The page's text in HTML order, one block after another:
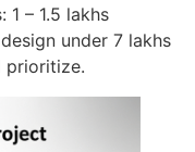
1 – 1.5 lakhs
under 7 lakhs
prioritize.